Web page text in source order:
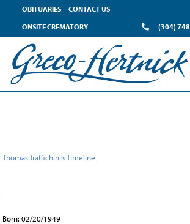
contentOBITUARIES
CONTACT US
ONSITE CREMATORY
(304)
Thomas Traffichini's Timeline
Born: 02/20/1949